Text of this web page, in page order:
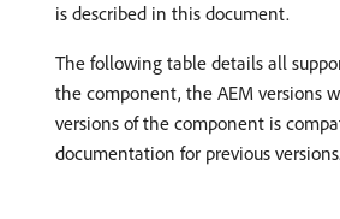
is described in this document.
The following table details all
the component, the AEM versions
versions of the component is
documentation for previous versions.